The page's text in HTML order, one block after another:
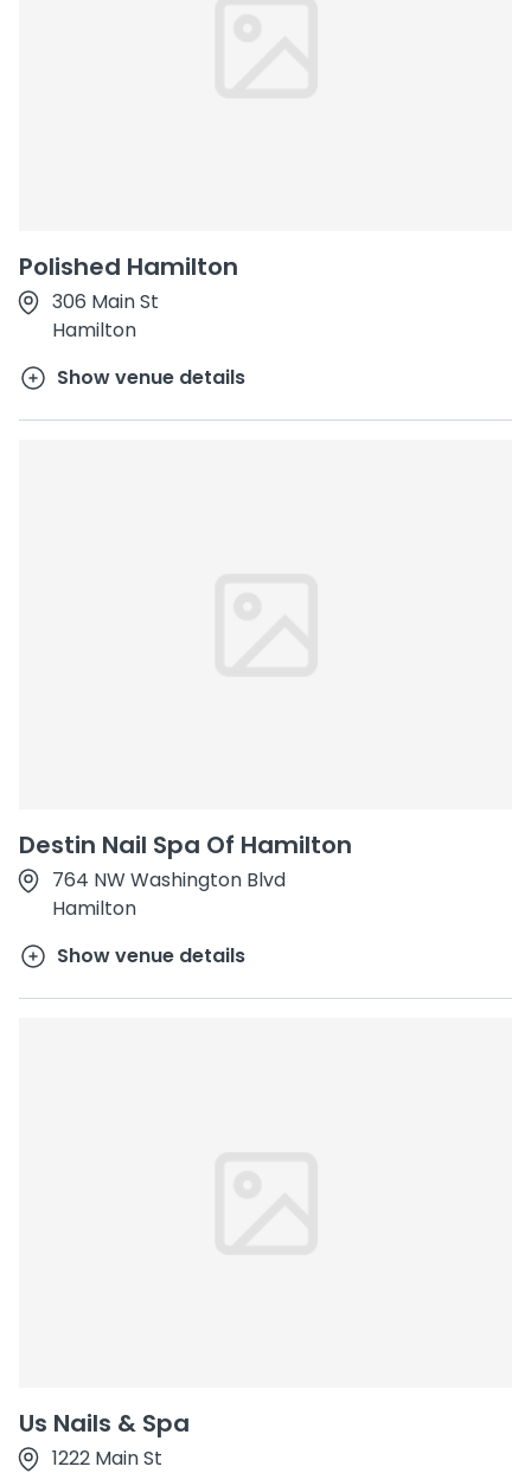
Polished Hamilton
306 Main St
Hamilton
Show venue details
Destin Nail Spa Of Hamilton
764 NW Washington Blvd
Hamilton
Show venue details
Us Nails & Spa
1222 Main St